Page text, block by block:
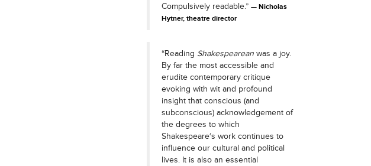
Compulsively readable.”
Nicholas
Hytner, theatre director
“Reading Shakespearean was a joy.
By far the most accessible and
erudite contemporary critique
evoking with wit and profound
insight that conscious (and
subconscious) acknowledgement of
the degrees to which
Shakespeare‘s work continues to
influence our cultural and political
lives. It is also an essential